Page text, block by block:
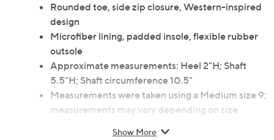
Rounded toe, side zip closure, Western-inspired
design
Microfiber lining, padded insole, flexible rubber
outsole
Approximate measurements: Heel 2"H; Shaft
5.5"H; Shaft circumference 10.5"
Measurements were taken using a Medium size 9;
measurements may vary depending on size
Show More